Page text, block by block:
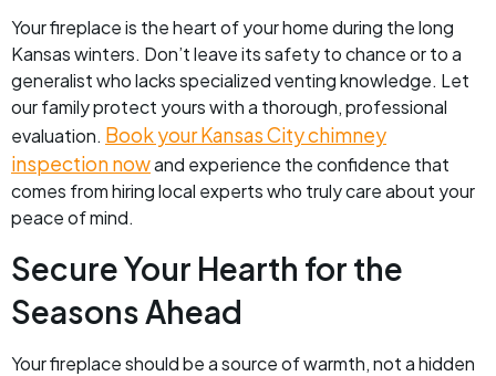
Your fireplace is the heart of your home during the long
Kansas winters. Don’t leave its safety to chance or to a
generalist who lacks specialized venting knowledge. Let
our family protect yours with a thorough, professional
evaluation. Book your Kansas City chimney
inspection nowand experience the confidence that
comes from hiring local experts who truly care about your
peace of mind.
Secure Your Hearth for the
Seasons Ahead
Your fireplace should be a source of warmth, not a hidden